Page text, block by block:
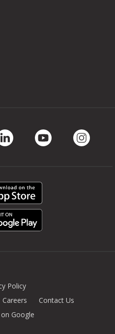
Policy
Careers
Contact Us
Google